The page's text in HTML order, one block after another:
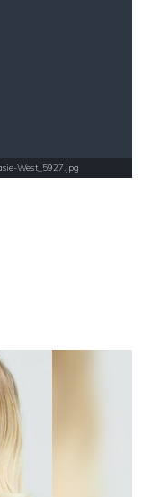
2wCEAAkGB
jpeg;base64,/9j/
image/uploa
images.performgroup.com/
Kobe Bryant
West_5927.jpg